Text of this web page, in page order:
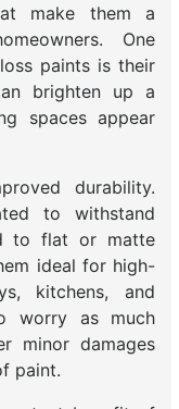
make them a
One
paints is their
brighten up a
spaces appear
durability.
to withstand
to flat or matte
ideal for high-
kitchens, and
worry as much
minor damages
paint.